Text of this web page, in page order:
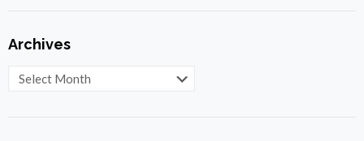
Archives
Archives